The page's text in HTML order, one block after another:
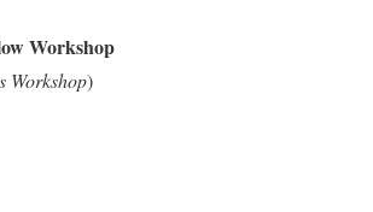
Workshop
Workshop)